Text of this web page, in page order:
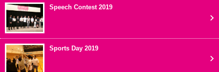
Speech Contest 2019
Sports Day 2019